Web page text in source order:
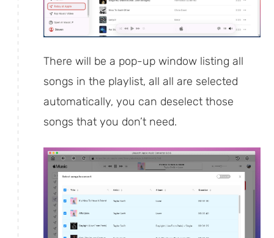
There will be a pop-up window listing all
songs in the playlist, all all are selected
automatically, you can deselect those
songs that you don’t need.